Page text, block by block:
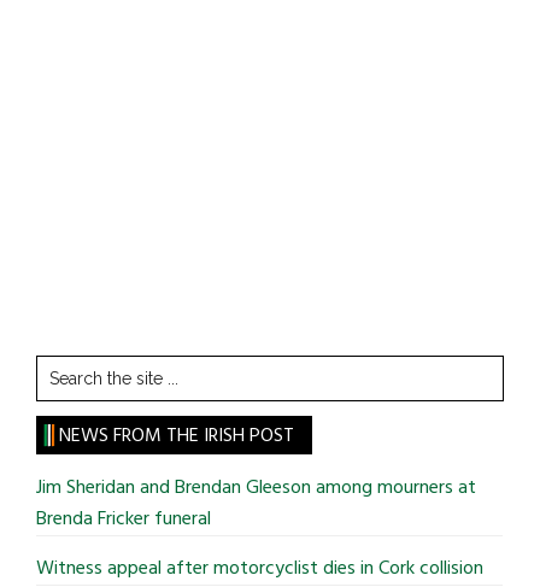
Search
the
site
...
NEWS FROM THE IRISH POST
Jim Sheridan and Brendan Gleeson among mourners at
Brenda Fricker funeral
Witness appeal after motorcyclist dies in Cork collision